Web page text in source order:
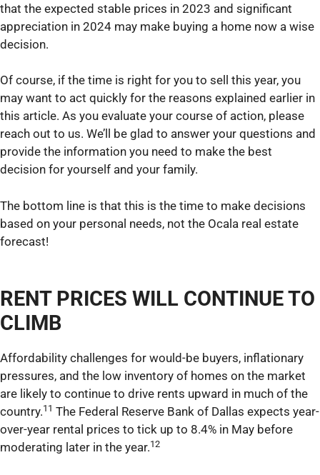
that the expected stable prices in 2023 and significant
appreciation in 2024 may make buying a home now a wise
decision.
Of course, if the time is right for you to sell this year, you
may want to act quickly for the reasons explained earlier in
this article. As you evaluate your course of action, please
reach out to us. We’ll be glad to answer your questions and
provide the information you need to make the best
decision for yourself and your family.
The bottom line is that this is the time to make decisions
based on your personal needs, not the Ocala real estate
forecast!
RENT PRICES WILL CONTINUE TO
CLIMB
Affordability challenges for would-be buyers, inflationary
pressures, and the low inventory of homes on the market
are likely to continue to drive rents upward in much of the
country.11 The Federal Reserve Bank of Dallas expects year-
over-year rental prices to tick up to 8.4% in May before
moderating later in the year.12